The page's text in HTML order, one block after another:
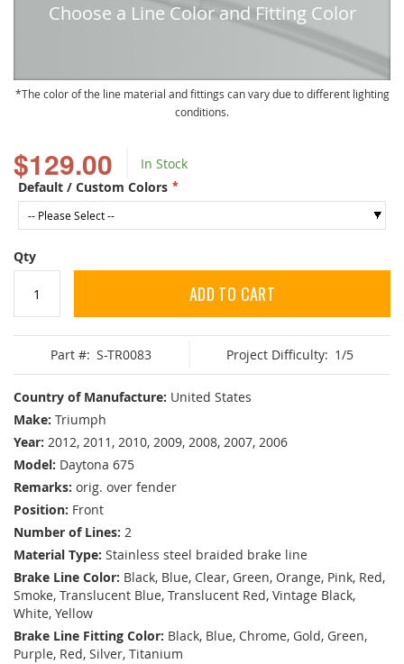
$129.00
In Stock
Default / Custom Colors
Qty
ADD TO CART
Part #: S-TR0083 Project Difficulty: 1/5
Country of Manufacture: United States
Make: Triumph
Year: 2012, 2011, 2010, 2009, 2008, 2007, 2006
Model: Daytona 675
Remarks: orig. over fender
Position: Front
Number of Lines: 2
Material Type: Stainless steel braided brake line
Brake Line Color: Black, Blue, Clear, Green, Orange, Pink, Red,
Smoke, Translucent Blue, Translucent Red, Vintage Black,
White, Yellow
Brake Line Fitting Color: Black, Blue, Chrome, Gold, Green,
Purple, Red, Silver, Titanium
Choose a Line Color and Fitting Color
The color of the line material and fittings can vary due to different lighting
conditions.